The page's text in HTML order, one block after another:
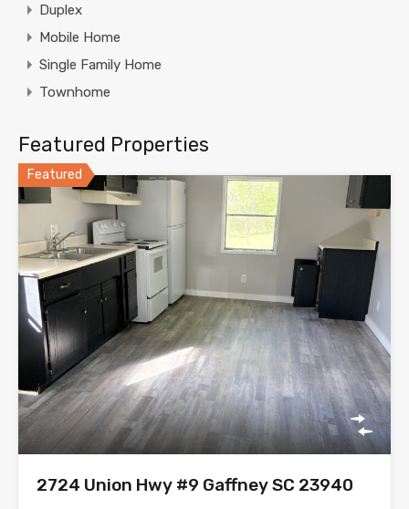
Duplex
Mobile Home
Single Family Home
Townhome
Featured Properties
Featured
2724 Union Hwy #9 Gaffney SC 23940